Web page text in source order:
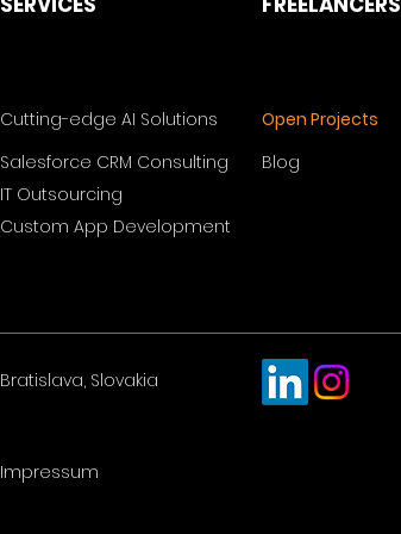
Cutting-edge AI Solutions
Open Projects
Salesforce CRM Consulting
Blog
IT Outsourcing
Custom App Development
Bratislava, Slovakia
Impressum